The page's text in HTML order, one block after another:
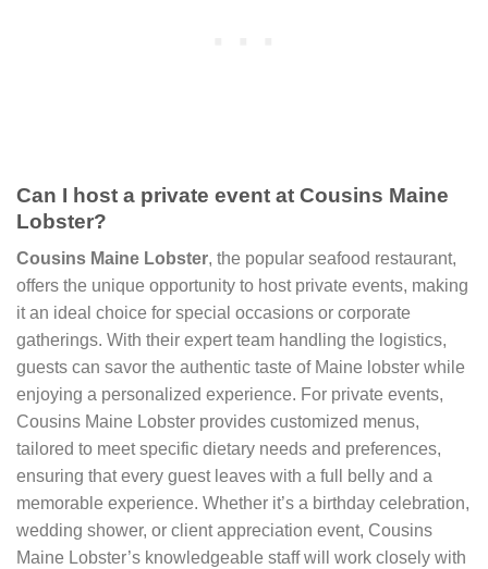
Can I host a private event at Cousins Maine
Lobster?
Cousins Maine Lobster, the popular seafood restaurant,
offers the unique opportunity to host private events, making
it an ideal choice for special occasions or corporate
gatherings. With their expert team handling the logistics,
guests can savor the authentic taste of Maine lobster while
enjoying a personalized experience. For private events,
Cousins Maine Lobster provides customized menus,
tailored to meet specific dietary needs and preferences,
ensuring that every guest leaves with a full belly and a
memorable experience. Whether it’s a birthday celebration,
wedding shower, or client appreciation event, Cousins
Maine Lobster’s knowledgeable staff will work closely with